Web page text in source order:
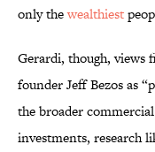
only thewealthiest
Gerardi, though, views
founder Jeff Bezos as
the broader
investments, research